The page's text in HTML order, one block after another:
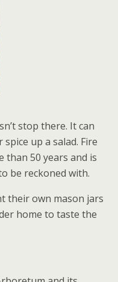
stop there. It can
up a salad. Fire
than 50 years and is
be reckoned with.
their own mason jars
home to taste the